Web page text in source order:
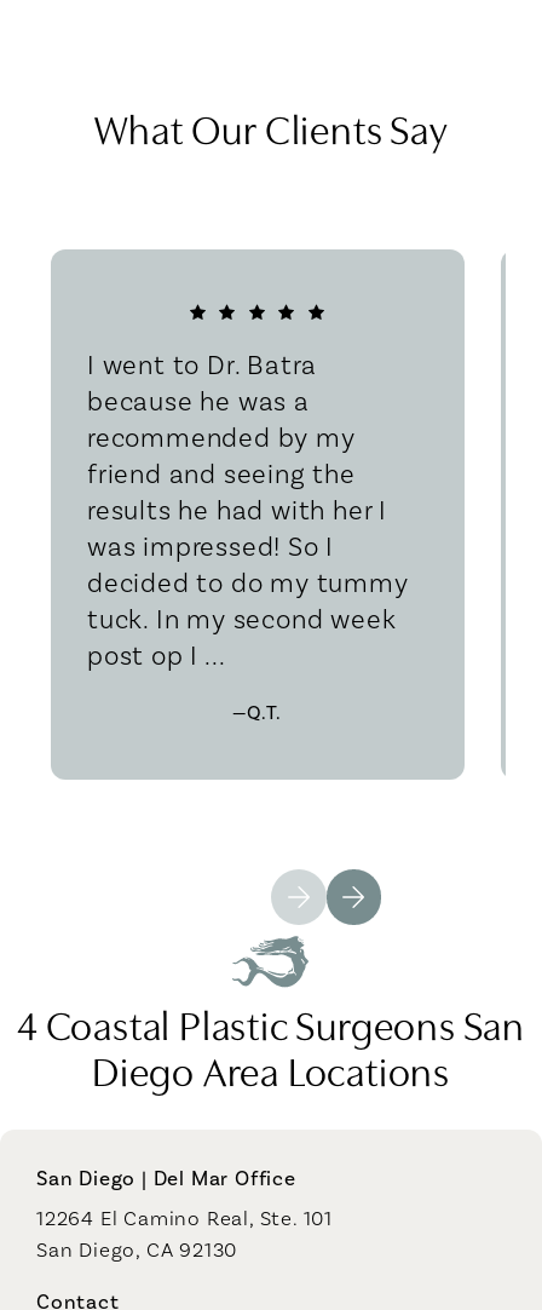
What Our Clients Say
I went to Dr. Batra
because he was a
recommended by my
friend and seeing the
results he had with her I
was impressed! So I
decided to do my tummy
tuck. In my second week
post op I ...
—Q.T.
4 Coastal Plastic Surgeons San
Diego Area Locations
San Diego | Del Mar Office
12264 El Camino Real, Ste. 101
San Diego, CA 92130
Contact